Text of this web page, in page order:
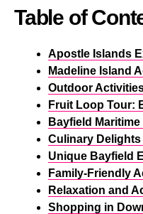
Table of
Apostle Islands
Madeline Island
Outdoor
Fruit Loop Tour:
Bayfield
Culinary Delights
Unique Bayfield
Family-Friendly
Relaxation and
Shopping in